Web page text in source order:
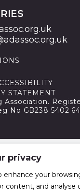
privacy
enhance your
content, and analyse
STATEMENT
Association.
No GB238 5402 64